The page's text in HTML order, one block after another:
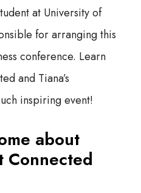
at University of
for arranging this
conference. Learn
and Tiana’s
inspiring event!
about